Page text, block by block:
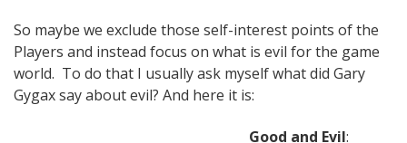
So maybe we exclude those self-interest points of the
Players and instead focus on what is evil for the game
world. To do that I usually ask myself what did Gary
Gygax say about evil? And here it is:
Good and Evil: